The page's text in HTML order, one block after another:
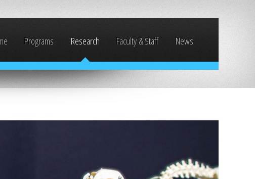
Programs Research Faculty & Staff News